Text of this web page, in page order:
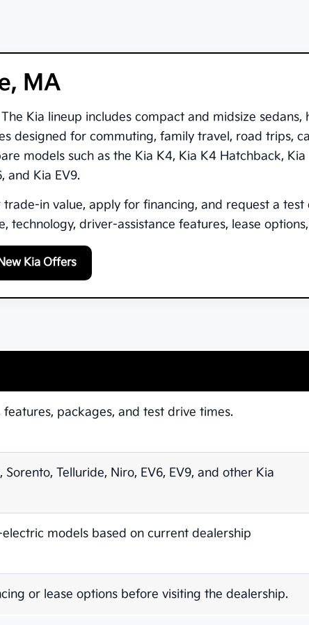
MA
Kia lineup includes compact and midsize sedans,
designed for commuting, family travel, road trips,
models such as the Kia K4, Kia K4 Hatchback, Kia
, and Kia EV9.
in value, apply for financing, and request a
driver-assistance features, lease
Kia Offers
packages, and test drive times.
Telluride, Niro, EV6, EV9, and other Kia
models based on current dealership
or lease options before visiting the dealership.